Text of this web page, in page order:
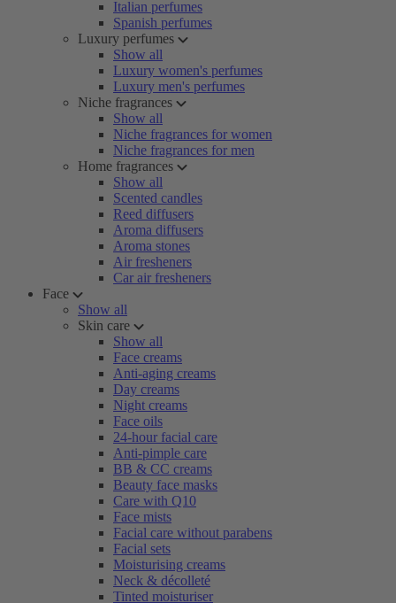
Italian perfumes
Spanish perfumes
Luxury perfumes
Show all
Luxury women's perfumes
Luxury men's perfumes
Niche fragrances
Show all
Niche fragrances for women
Niche fragrances for men
Home fragrances
Show all
Scented candles
Reed diffusers
Aroma diffusers
Aroma stones
Air fresheners
Car air fresheners
Face
Show all
Skin care
Show all
Face creams
Anti-aging creams
Day creams
Night creams
Face oils
24-hour facial care
Anti-pimple care
BB & CC creams
Beauty face masks
Care with Q10
Face mists
Facial care without parabens
Facial sets
Moisturising creams
Neck & décolleté
Tinted moisturiser